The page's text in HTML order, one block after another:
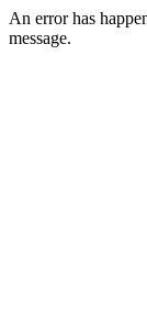
An error has
message.